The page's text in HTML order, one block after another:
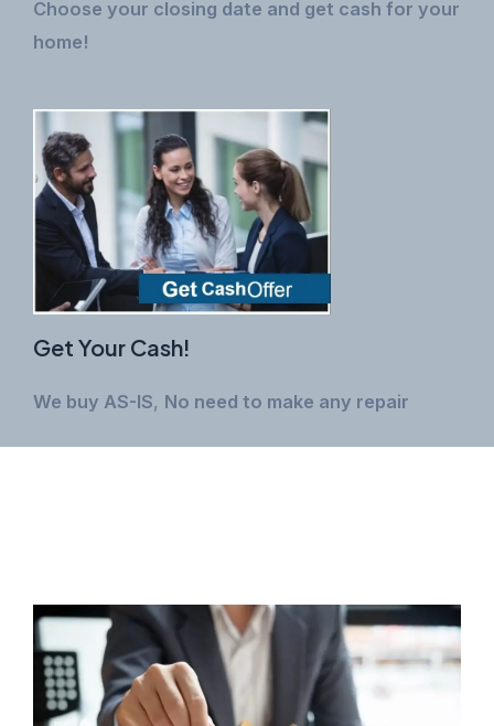
Choose your closing date and get cash for your
home!
Get Your Cash!
We buy AS-IS, No need to make any repair